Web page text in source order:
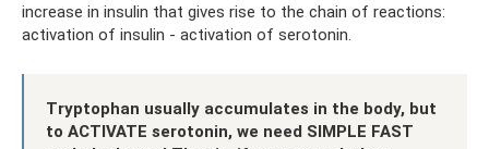
increase in insulin that gives rise to the chain of reactions:
activation of insulin - activation of serotonin.
Tryptophan usually accumulates in the body, but
to ACTIVATE serotonin, we need SIMPLE FAST